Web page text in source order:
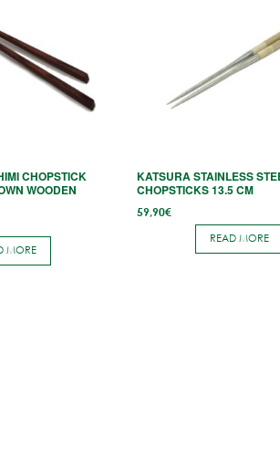
CHOPSTICK
WOODEN
MORE
KATSURA STAINLESS
CHOPSTICKS 13.5 CM
59,90€
READ MORE